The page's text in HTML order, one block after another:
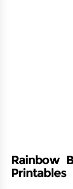
Rainbow
Printables